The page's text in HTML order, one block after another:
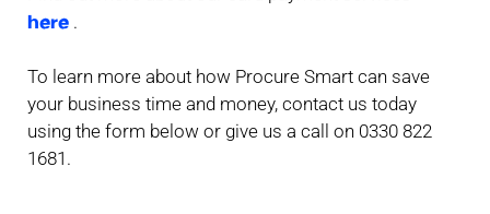
here .
To learn more about how Procure Smart can save
your business time and money, contact us today
using the form below or give us a call on 0330 822
1681.